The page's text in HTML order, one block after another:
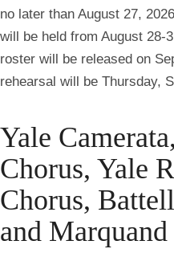
no later than August 27,
will be held from August 28-
roster will be released on
rehearsal will be Thursday,
Yale
Chorus, Yale
Chorus,
and